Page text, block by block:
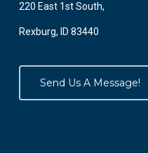
220 East 1st South,
Rexburg, ID 83440
Send Us A Message!